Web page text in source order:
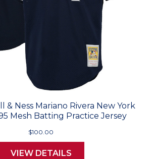
& Ness Mariano Rivera New York
Mesh Batting Practice Jersey
$100.00
VIEW DETAILS